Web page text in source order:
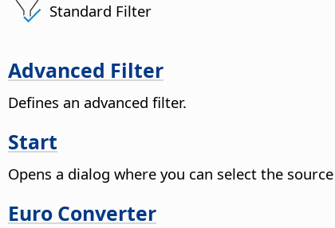
Standard Filter
Advanced Filter
Defines an advanced filter.
Start
Opens a dialog where you can select the
Euro Converter